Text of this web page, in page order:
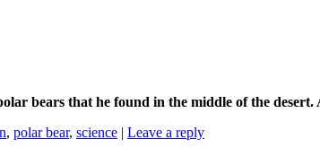
bears that he found in the middle of the
, polar bear, science | Leave a reply